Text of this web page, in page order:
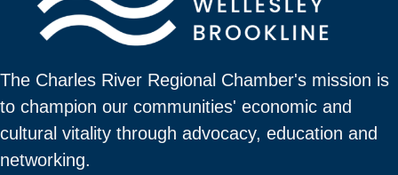
The Charles River Regional Chamber's mission is
to champion our communities' economic and
cultural vitality through advocacy, education and
networking.